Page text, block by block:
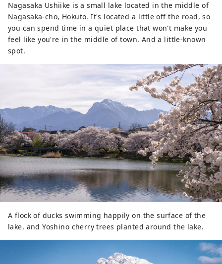
year. It is also known as a "village of
famous water," and three places have
water is loved as natural water, and the
area boasts one of the largest production
volumes of mineral water in Japan. Sake is
also produced from the pure water, and
you can enjoy beautiful natural scenery
and rich food.
Nagasaka Ushiike is a small lake located in the middle of
Nagasaka-cho, Hokuto. It's located a little off the road, so
you can spend time in a quiet place that won't make you
feel like you're in the middle of town. And a little-known
spot.
A flock of ducks swimming happily on the surface of the
lake, and Yoshino cherry trees planted around the lake.